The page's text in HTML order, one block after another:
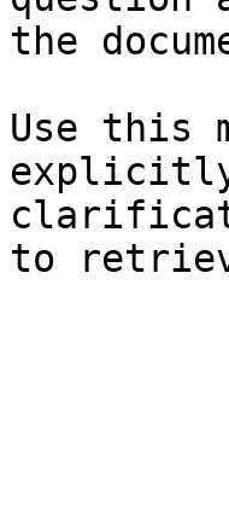
the
Use this
explicitly